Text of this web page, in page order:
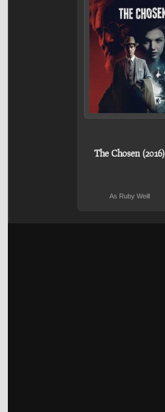
The Chosen (2016)
As Ruby Weill